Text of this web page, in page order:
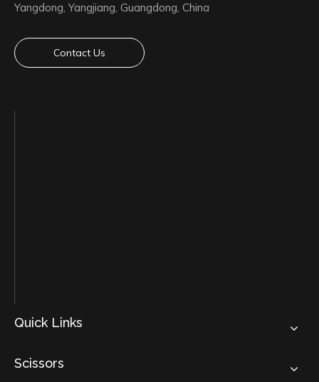
Yangdong, Yangjiang, Guangdong, China
Contact Us
Quick Links
Scissors